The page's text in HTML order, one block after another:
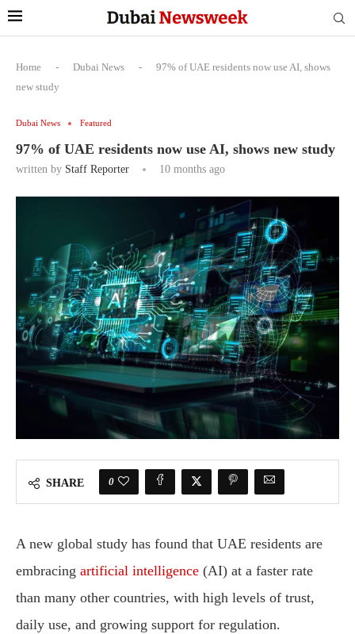
Home - Dubai News -
97% of UAE residents now use AI, shows
new study
Dubai News Featured
97% of UAE residents now use AI, shows new study
written by Staff Reporter 10 months ago
SHARE 0
A new global study has found that UAE residents are
embracing artificial intelligence (AI) at a faster rate
than many other countries, with high levels of trust,
daily use, and growing support for regulation.